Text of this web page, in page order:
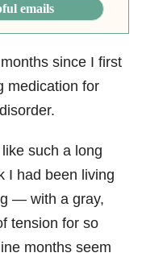
emails
since I first
medication for
such a long
I had been living
— with a gray,
tension for so
months seem